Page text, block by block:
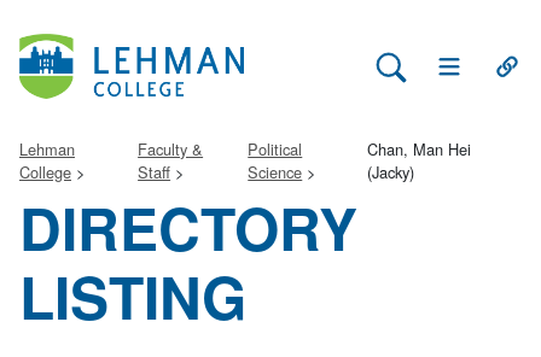
Search Lehman
Open Main
Lehman
College
Faculty &
Staff
Political
Science
Chan, Man Hei
(Jacky)
DIRECTORY
LISTING